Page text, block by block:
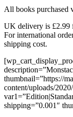
All books purchased
UK delivery is £2.99
For international
shipping cost.
thumbnail=”https://
content/uploads/
shipping=”0.001″